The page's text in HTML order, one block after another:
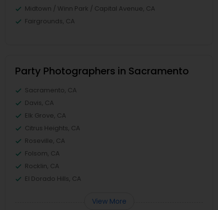
Midtown / Winn Park / Capital Avenue, CA
Fairgrounds, CA
Party Photographers in Sacramento
Sacramento, CA
Davis, CA
Elk Grove, CA
Citrus Heights, CA
Roseville, CA
Folsom, CA
Rocklin, CA
El Dorado Hills, CA
View More